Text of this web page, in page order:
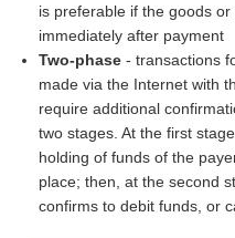
is preferable if the goods
immediately after payment
Two-phase - transactions
made via the Internet with
require additional
two stages. At the first
holding of funds of the
place; then, at the second
confirms to debit funds, or